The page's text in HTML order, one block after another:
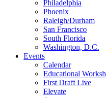
Philadelphia
Phoenix
Raleigh/Durham
San Francisco
South Florida
Washington, D.C.
Events
Calendar
Educational
First Draft Live
Elevate